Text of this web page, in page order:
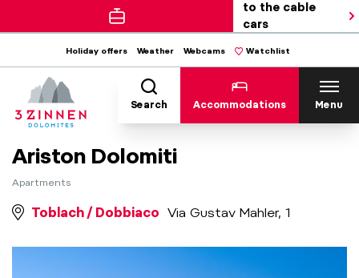
to the cable
cars
Holiday offers Weather Webcams Watchlist
Search Accommodations Menu
Ariston Dolomiti
Apartments
Toblach / Dobbiaco Via Gustav Mahler, 1